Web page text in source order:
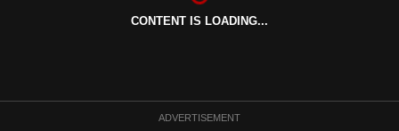
CONTENT IS LOADING...
ADVERTISEMENT